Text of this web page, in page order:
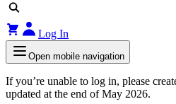
Log In
Open mobile navigation
If you’re unable to log in, please
updated at the end of May 2026.